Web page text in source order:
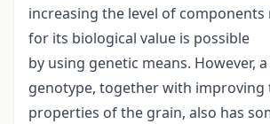
increasing the level of components
for its biological value is possible
by using genetic means. However,
genotype, together with
properties of the grain, also has